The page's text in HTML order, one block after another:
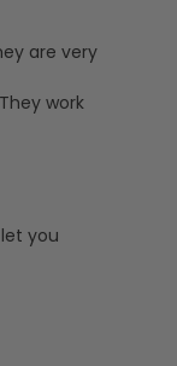
are very
work
you